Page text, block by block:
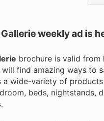
weekly ad is
brochure is valid from
find amazing ways to
a wide-variety of
beds, nightstands,